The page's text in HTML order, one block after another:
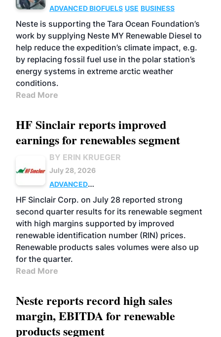
ADVANCED BIOFUELS USE BUSINESS
Neste is supporting the Tara Ocean Foundation’s
work by supplying Neste MY Renewable Diesel to
help reduce the expedition’s climate impact, e.g.
by replacing fossil fuel use in the polar station’s
energy systems in extreme arctic weather
conditions.
Read More
HF Sinclair reports improved
earnings for renewables segment
BY ERIN KRUEGER
July 28, 2026
ADVANCED
BIOFUELS
BUSINESS OPERATIONS
HF Sinclair Corp. on July 28 reported strong
second quarter results for its renewable segment
with high margins supported by improved
renewable identification number (RIN) prices.
Renewable products sales volumes were also up
for the quarter.
Read More
Neste reports record high sales
margin, EBITDA for renewable
products segment